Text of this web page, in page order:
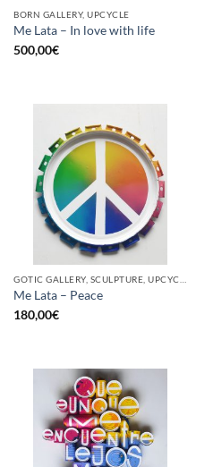
BORN GALLERY, UPCYCLE
Me Lata – In love with life
500,00€
GOTIC GALLERY, SCULPTURE, UPCYCLE
Me Lata – Peace
180,00€